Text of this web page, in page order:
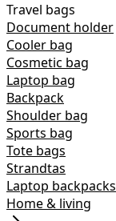
Travel bags
Document holder
Cooler bag
Cosmetic bag
Laptop bag
Backpack
Shoulder bag
Sports bag
Tote bags
Strandtas
Laptop backpacks
Home & living